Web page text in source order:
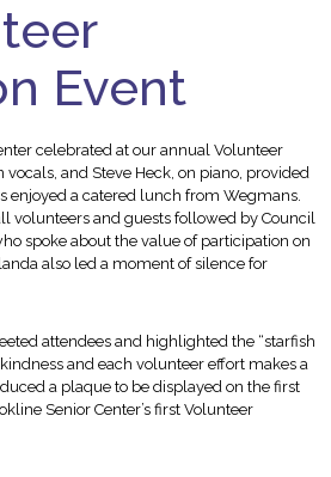
Event
celebrated at our annual Volunteer
and Steve Heck, on piano, provided
a catered lunch from Wegmans.
volunteers and guests followed by Council
spoke about the value of participation on
also led a moment of silence for
attendees and highlighted the “starfish
and each volunteer effort makes a
a plaque to be displayed on the first
Senior Center’s first Volunteer